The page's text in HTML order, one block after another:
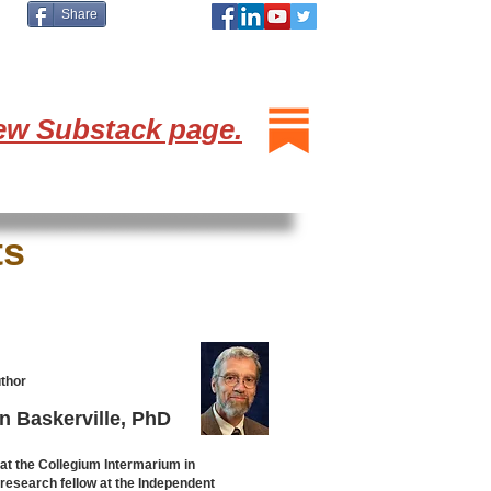
Share
Substack page.
Baskerville, PhD
the Collegium Intermarium in
research fellow at the Independent